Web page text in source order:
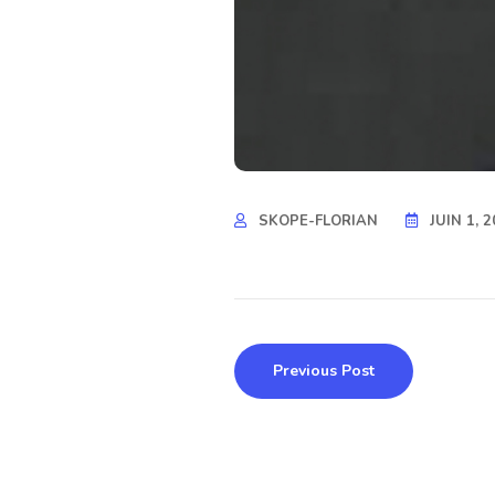
SKOPE-FLORIAN JUIN 1,
Previous Post